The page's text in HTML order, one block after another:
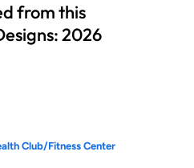
from this
2026
Club/Fitness Center